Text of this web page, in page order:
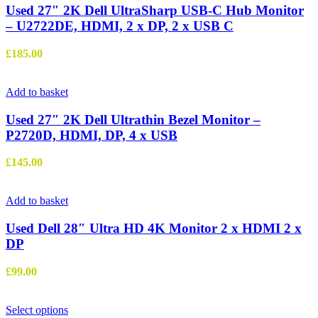
Used 27″ 2K Dell UltraSharp USB-C Hub Monitor
– U2722DE, HDMI, 2 x DP, 2 x USB C
£185.00
Add to basket
Used 27″ 2K Dell Ultrathin Bezel Monitor –
P2720D, HDMI, DP, 4 x USB
£145.00
Add to basket
Used Dell 28″ Ultra HD 4K Monitor 2 x HDMI 2 x
DP
£99.00
Select optionsThis